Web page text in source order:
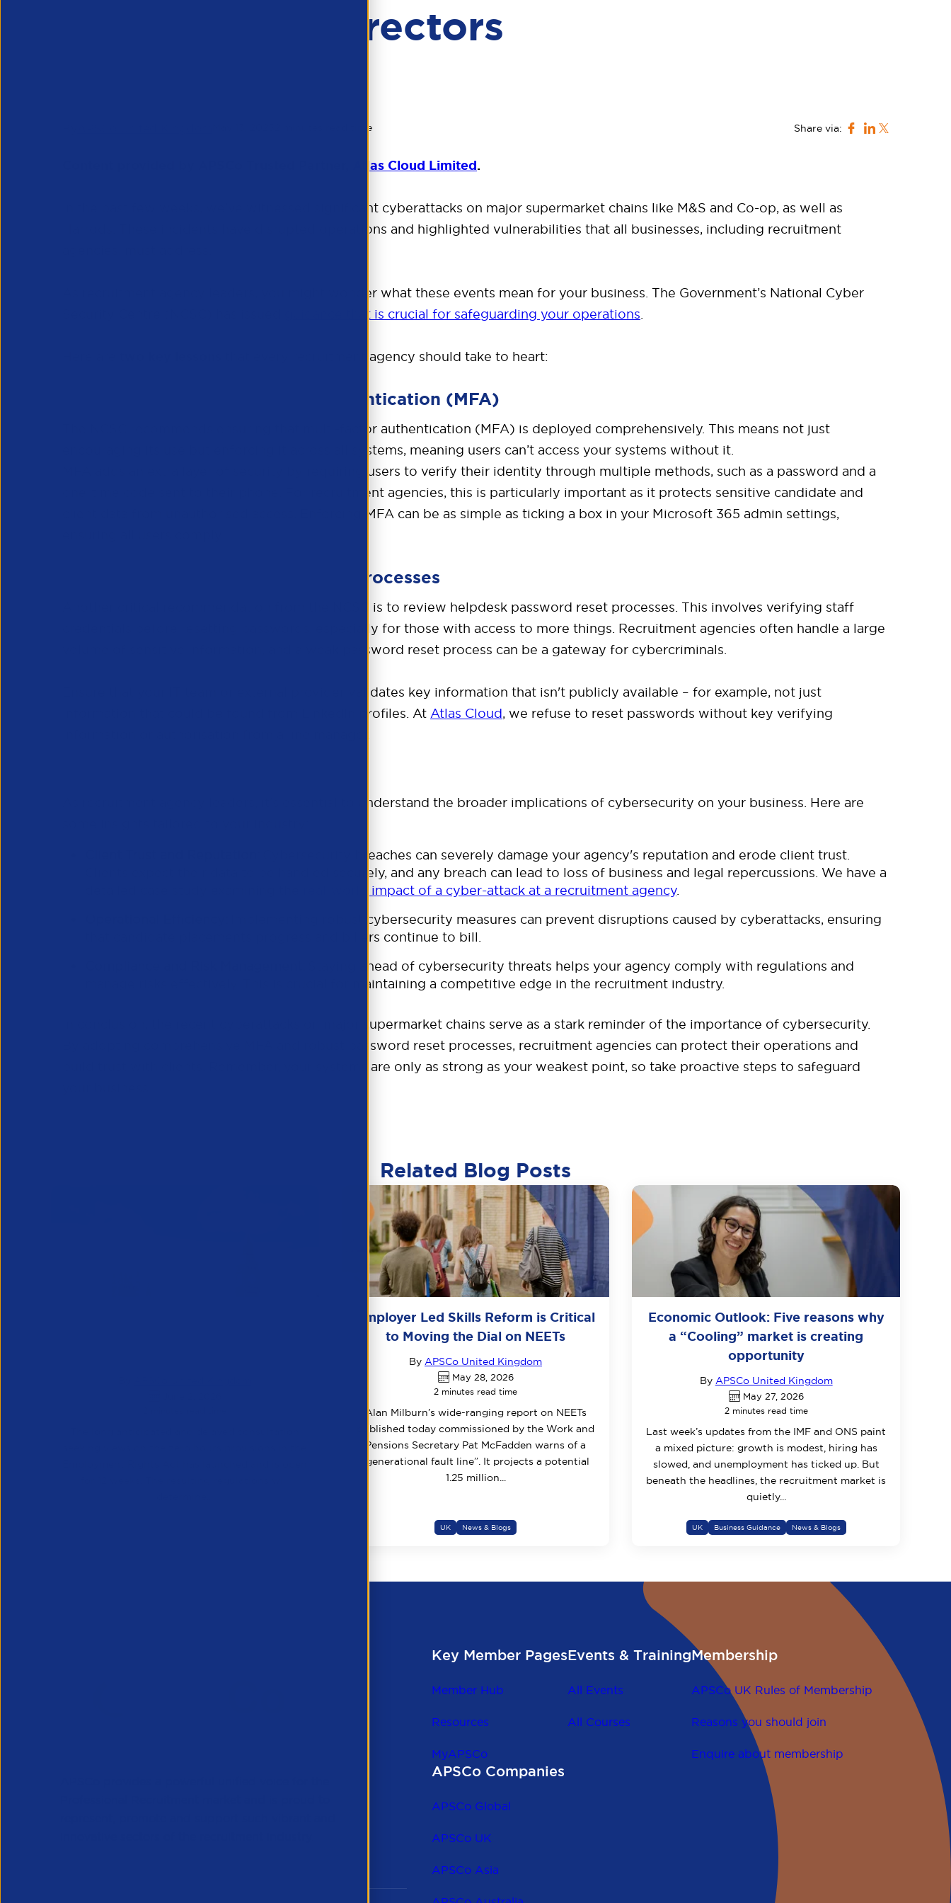
Recruitment Directors
2 minutes read time Share via:
Atlas Cloud Limited.
In the past few weeks, we've witnessed significant cyberattacks on major supermarket chains like M&S and Co-op, as well as
Harrods. These incidents have disrupted operations and highlighted vulnerabilities that all businesses, including recruitment
As recruitment agency leaders, you might wonder what these events mean for your business. The Government’s National Cyber
guidance that is crucial for safeguarding your operations.
that every recruitment agency should take to heart:
Comprehensive Multi-Factor Authentication (MFA)
The NCSC recommends ensuring that multi-factor authentication (MFA) is deployed comprehensively. This means not just
encouraging its use but enforcing it across all systems, meaning users can’t access your systems without it.
MFA adds an extra layer of security by requiring users to verify their identity through multiple methods, such as a password and a
one-time code sent to their phone. For recruitment agencies, this is particularly important as it protects sensitive candidate and
client data from unauthorised access. Enforcing MFA can be as simple as ticking a box in your Microsoft 365 admin settings,
Robust Helpdesk Password Reset Processes
Another critical recommendation from the NCSC is to review helpdesk password reset processes. This involves verifying staff
credentials before resetting passwords, especially for those with access to more things. Recruitment agencies often handle a large
volume of sensitive information, and a weak password reset process can be a gateway for cybercriminals.
Ensure that your IT team or external provider validates key information that isn't publicly available – for example, not just
information that could be found from LinkedIn profiles. At Atlas Cloud, we refuse to reset passwords without key verifying
As recruitment agency leaders, it's essential to understand the broader implications of cybersecurity on your business. Here are
Cybersecurity breaches can severely damage your agency's reputation and erode client trust.
Clients expect their data to be handled securely, and any breach can lead to loss of business and legal repercussions. We have a
real-world impact of a cyber-attack at a recruitment agency.
Implementing robust cybersecurity measures can prevent disruptions caused by cyberattacks, ensuring
that candidate placements progress and billers continue to bill.
Staying ahead of cybersecurity threats helps your agency comply with regulations and
manage risks effectively. This is crucial for maintaining a competitive edge in the recruitment industry.
In conclusion, the recent cyberattacks on major supermarket chains serve as a stark reminder of the importance of cybersecurity.
By adopting comprehensive MFA and robust password reset processes, recruitment agencies can protect their operations and
build trust with clients. Remember, your systems are only as strong as your weakest point, so take proactive steps to safeguard
Related Blog Posts
Employer Led Skills Reform is Critical
to Moving the Dial on NEETs
By APSCo United Kingdom
May 28, 2026
2 minutes read time
Alan Milburn’s wide-ranging report on NEETs
published today commissioned by the Work and
Pensions Secretary Pat McFadden warns of a
“generational fault line”. It projects a potential
1.25 million...
UK News & Blogs
Economic Outlook: Five reasons why
a “Cooling” market is creating
opportunity
By APSCo United Kingdom
May 27, 2026
2 minutes read time
Last week’s updates from the IMF and ONS paint
a mixed picture: growth is modest, hiring has
slowed, and unemployment has ticked up. But
beneath the headlines, the recruitment market is
quietly...
UK Business Guidance News & Blogs
Key Member Pages
Member Hub
Resources
MyAPSCo
Events & Training
All Events
All Courses
Membership
APSCo UK Rules of Membership
Reasons you should join
Enquire about membership
APSCo Companies
APSCo Global
APSCo UK
APSCo Asia